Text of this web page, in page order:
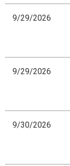
9/29/2026
9/29/2026
9/30/2026